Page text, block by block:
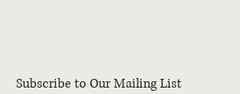
Subscribe to Our Mailing List